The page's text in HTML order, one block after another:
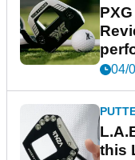
04/
this